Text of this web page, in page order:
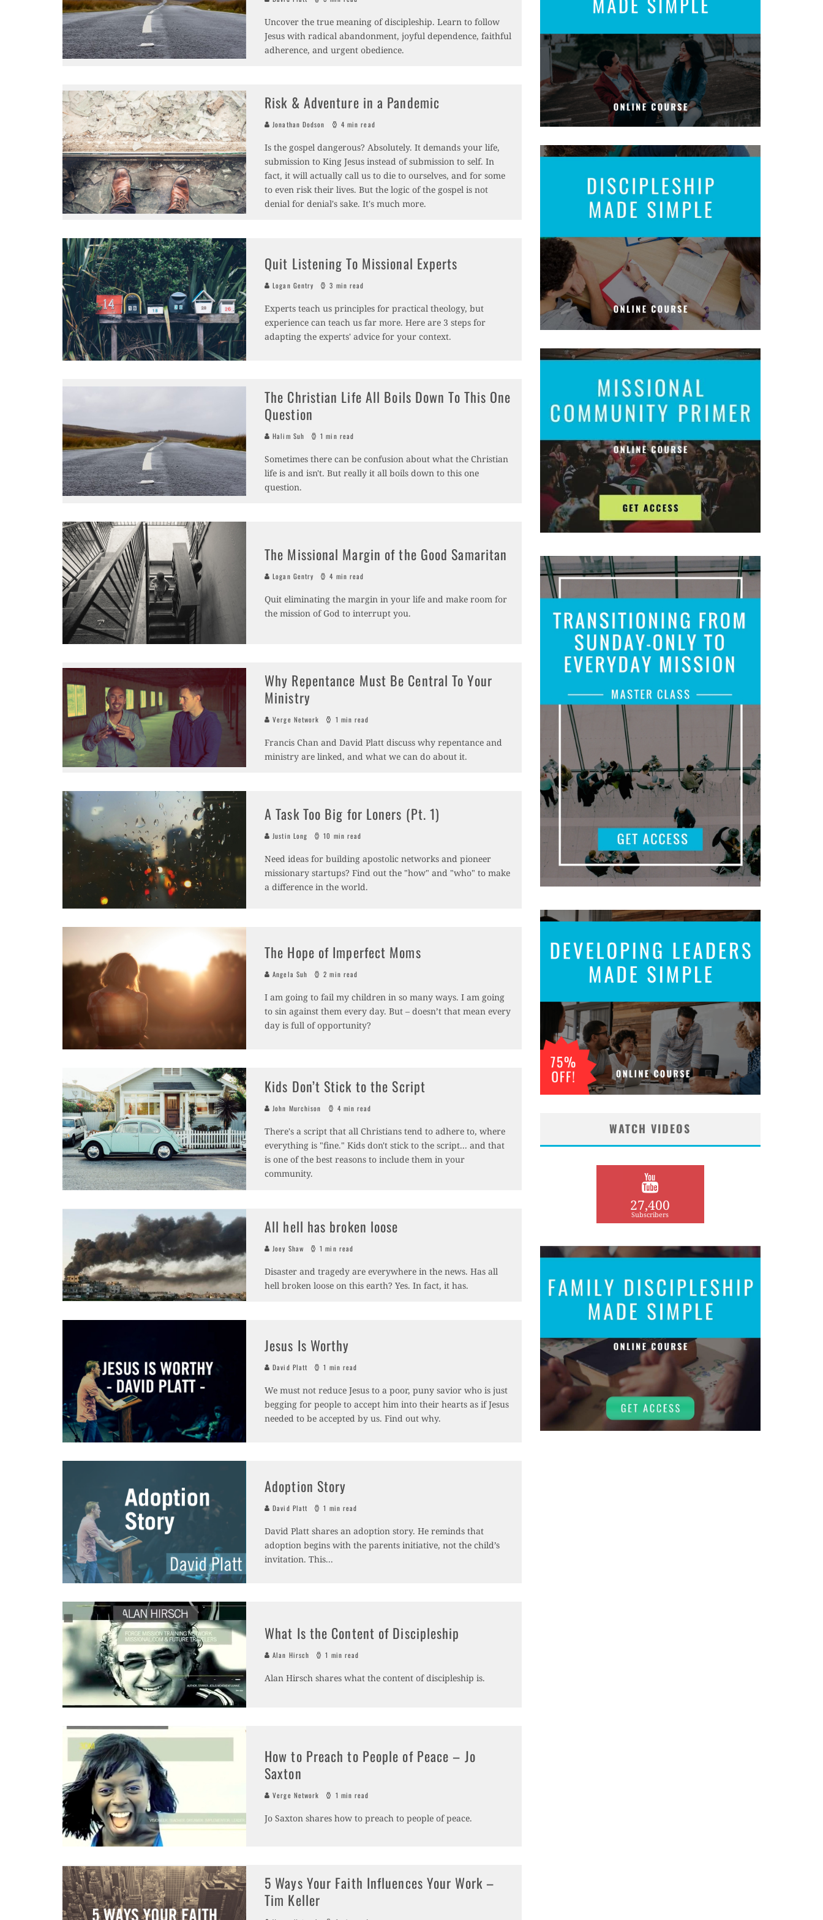
Uncover the true meaning of discipleship. Learn to follow
Jesus with radical abandonment, joyful dependence, faithful
adherence, and urgent obedience.
Risk & Adventure in a Pandemic
Jonathan Dodson 4 min read
Is the gospel dangerous? Absolutely. It demands your life,
submission to King Jesus instead of submission to self. In
fact, it will actually call us to die to ourselves, and for some
to even risk their lives. But the logic of the gospel is not
denial for denial's sake. It's much more.
Quit Listening To Missional Experts
Logan Gentry 3 min read
Experts teach us principles for practical theology, but
experience can teach us far more. Here are 3 steps for
adapting the experts' advice for your context.
The Christian Life All Boils Down To This One
Question
Halim Suh 1 min read
Sometimes there can be confusion about what the Christian
life is and isn't. But really it all boils down to this one
question.
The Missional Margin of the Good Samaritan
Logan Gentry 4 min read
Quit eliminating the margin in your life and make room for
the mission of God to interrupt you.
Why Repentance Must Be Central To Your
Ministry
Verge Network 1 min read
Francis Chan and David Platt discuss why repentance and
ministry are linked, and what we can do about it.
A Task Too Big for Loners (Pt. 1)
Justin Long 10 min read
Need ideas for building apostolic networks and pioneer
missionary startups? Find out the "how" and "who" to make
a difference in the world.
The Hope of Imperfect Moms
Angela Suh 2 min read
I am going to fail my children in so many ways. I am going
to sin against them every day. But – doesn’t that mean every
day is full of opportunity?
Kids Don’t Stick to the Script
John Murchison 4 min read
There's a script that all Christians tend to adhere to, where
everything is "fine." Kids don't stick to the script... and that
is one of the best reasons to include them in your
community.
All hell has broken loose
Joey Shaw 1 min read
Disaster and tragedy are everywhere in the news. Has all
hell broken loose on this earth? Yes. In fact, it has.
Jesus Is Worthy
David Platt 1 min read
We must not reduce Jesus to a poor, puny savior who is just
begging for people to accept him into their hearts as if Jesus
needed to be accepted by us. Find out why.
Adoption Story
David Platt 1 min read
David Platt shares an adoption story. He reminds that
adoption begins with the parents initiative, not the child’s
invitation. This...
What Is the Content of Discipleship
Alan Hirsch 1 min read
Alan Hirsch shares what the content of discipleship is.
How to Preach to People of Peace – Jo
Saxton
Verge Network 1 min read
Jo Saxton shares how to preach to people of peace.
5 Ways Your Faith Influences Your Work –
Tim Keller
WATCH VIDEOS
27,400
Subscribers